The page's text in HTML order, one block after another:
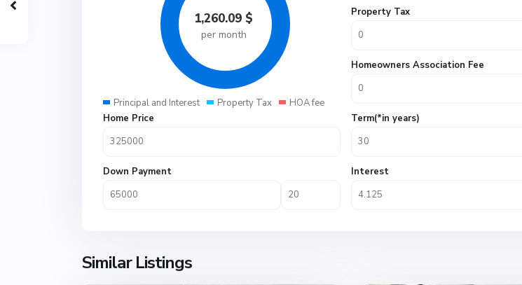
1,260.09 $
per month
Principal and Interest Property Tax HOA fee
Property Tax
Homeowners Association Fee
Home Price
Down Payment
Term(*in years)
Interest
Similar Listings